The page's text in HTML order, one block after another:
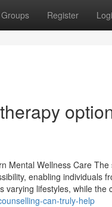
Groups Register
Mental Wellness Care
enabling individuals
varying lifestyles, while the
can-truly-help